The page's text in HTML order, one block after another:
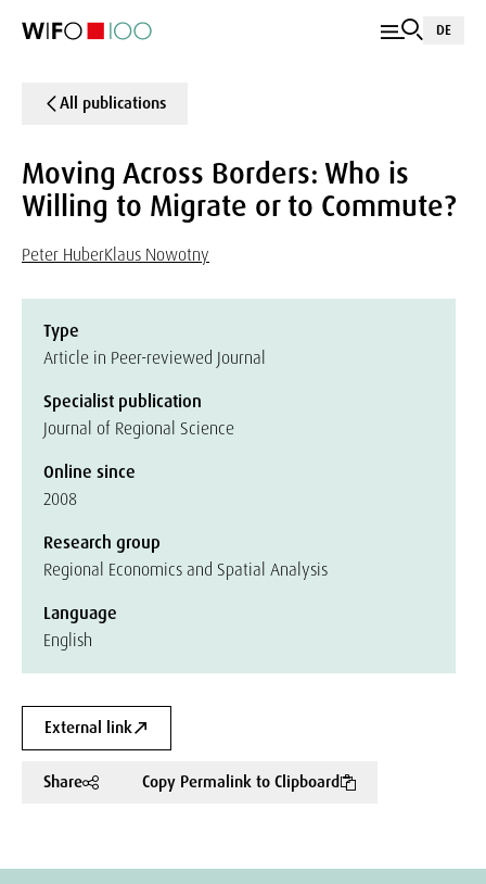
DE
All publications
Moving Across Borders: Who is
Willing to Migrate or to Commute?
Peter HuberKlaus Nowotny
Type
Article in Peer-reviewed Journal
Specialist publication
Journal of Regional Science
Online since
2008
Research group
Regional Economics and Spatial Analysis
Language
English
External link
Share Copy Permalink to Clipboard